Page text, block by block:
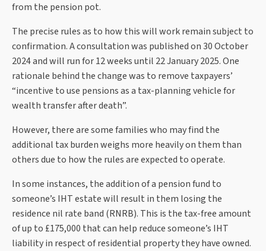
from the pension pot.
The precise rules as to how this will work remain subject to
confirmation. A consultation was published on 30 October
2024 and will run for 12 weeks until 22 January 2025. One
rationale behind the change was to remove taxpayers’
“incentive to use pensions as a tax-planning vehicle for
wealth transfer after death”.
However, there are some families who may find the
additional tax burden weighs more heavily on them than
others due to how the rules are expected to operate.
In some instances, the addition of a pension fund to
someone’s IHT estate will result in them losing the
residence nil rate band (RNRB). This is the tax-free amount
of up to £175,000 that can help reduce someone’s IHT
liability in respect of residential property they have owned.